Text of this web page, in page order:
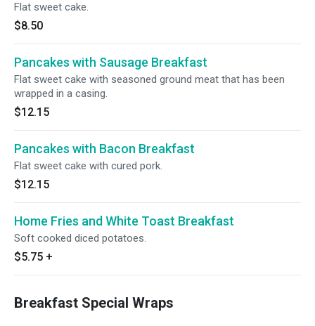
Flat sweet cake.
$8.50
Pancakes with Sausage Breakfast
Flat sweet cake with seasoned ground meat that has been
wrapped in a casing.
$12.15
Pancakes with Bacon Breakfast
Flat sweet cake with cured pork.
$12.15
Home Fries and White Toast Breakfast
Soft cooked diced potatoes.
$5.75 +
Breakfast Special Wraps